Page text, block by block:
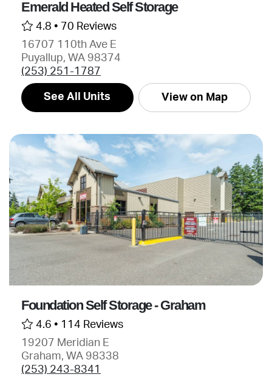
Emerald Heated Self Storage
4.8 • 70 Reviews
16707 110th Ave E
Puyallup, WA 98374
(253) 251-1787
See All Units View on Map
Foundation Self Storage - Graham
4.6 • 114 Reviews
19207 Meridian E
Graham, WA 98338
(253) 243-8341